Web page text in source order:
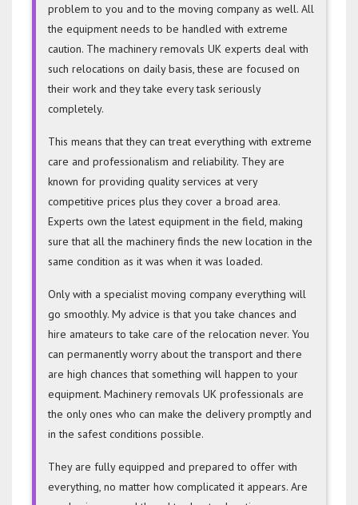
problem to you and to the moving company as well. All
the equipment needs to be handled with extreme
caution. The machinery removals UK experts deal with
such relocations on daily basis, these are focused on
their work and they take every task seriously
completely.
This means that they can treat everything with extreme
care and professionalism and reliability. They are
known for providing quality services at very
competitive prices plus they cover a broad area.
Experts own the latest equipment in the field, making
sure that all the machinery finds the new location in the
same condition as it was when it was loaded.
Only with a specialist moving company everything will
go smoothly. My advice is that you take chances and
hire amateurs to take care of the relocation never. You
can permanently worry about the transport and there
are high chances that something will happen to your
equipment. Machinery removals UK professionals are
the only ones who can make the delivery promptly and
in the safest conditions possible.
They are fully equipped and prepared to offer with
everything, no matter how complicated it appears. Are